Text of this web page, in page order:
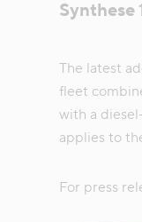
Synthese
The latest
fleet
with a
applies to
For press